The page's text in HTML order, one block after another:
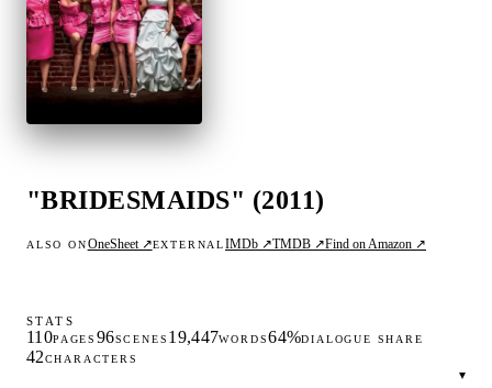
"BRIDESMAIDS" (2011)
ALSO ONOneSheet ↗EXTERNALIMDb ↗TMDB ↗Find on Amazon ↗
STATS
110PAGES 96SCENES 19,447WORDS64%DIALOGUE SHARE
42CHARACTERS
▾